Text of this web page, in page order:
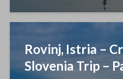
Rovinj, Istria –
Slovenia Trip –